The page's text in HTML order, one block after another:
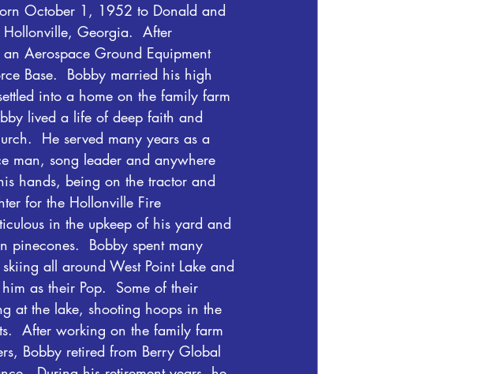
October 1, 1952 to Donald and
Georgia.  After
Aerospace Ground Equipment
Base.  Bobby married his high
into a home on the family farm
lived a life of deep faith and
He served many years as a
man, song leader and anywhere
hands, being on the tractor and
for the Hollonville Fire
in the upkeep of his yard and
pinecones.  Bobby spent many
all around West Point Lake and
as their Pop.  Some of their
at the lake, shooting hoops in the
After working on the family farm
Bobby retired from Berry Global